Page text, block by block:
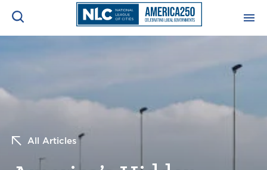
CONFERENCES & MEETINGS
All Articles